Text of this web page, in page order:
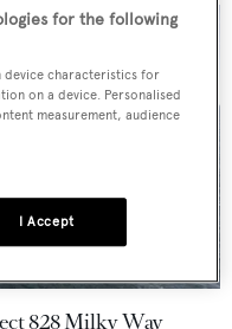
828 Milky Way
for the following
device characteristics for
on a device. Personalised
measurement, audience
I Accept